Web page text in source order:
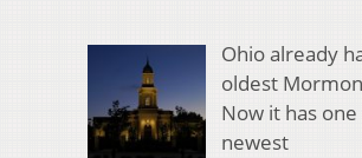
Ohio already
oldest
Now it has
newest